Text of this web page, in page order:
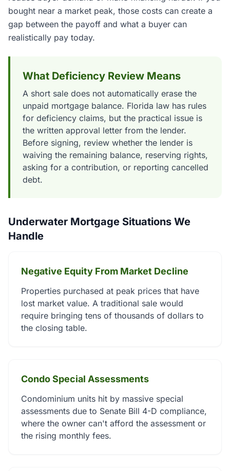
bought near a market peak, those costs can create a
gap between the payoff and what a buyer can
realistically pay today.
What Deficiency Review Means
A short sale does not automatically erase the
unpaid mortgage balance. Florida law has rules
for deficiency claims, but the practical issue is
the written approval letter from the lender.
Before signing, review whether the lender is
waiving the remaining balance, reserving rights,
asking for a contribution, or reporting cancelled
debt.
Underwater Mortgage Situations We
Handle
Negative Equity From Market Decline
Properties purchased at peak prices that have
lost market value. A traditional sale would
require bringing tens of thousands of dollars to
the closing table.
Condo Special Assessments
Condominium units hit by massive special
assessments due to Senate Bill 4-D compliance,
where the owner can't afford the assessment or
the rising monthly fees.